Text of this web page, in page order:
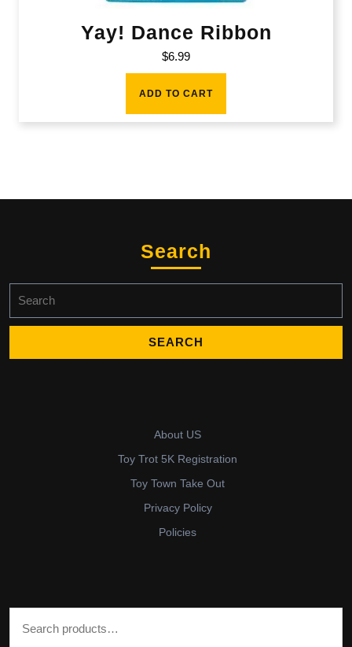
Yay! Dance Ribbon
$6.99
ADD TO CART
Search
for:
About US
Toy Trot 5K Registration
Toy Town Take Out
Privacy Policy
Policies